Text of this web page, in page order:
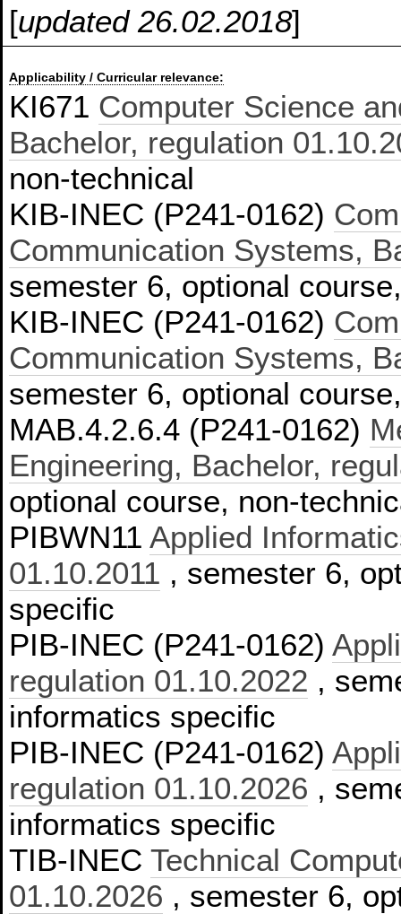
[updated 26.02.2018]
Applicability / Curricular relevance:
KI671 Computer Science
Bachelor, regulation
non-technical
KIB-INEC (P241-0162)
Communication Systems,
semester 6, optional
KIB-INEC (P241-0162)
Communication Systems,
semester 6, optional
MAB.4.2.6.4 (P241-0162)
Engineering, Bachelor,
optional course, non-
PIBWN11Applied
01.10.2011 , semester 6,
specific
PIB-INEC (P241-0162)
regulation 01.10.2022 ,
informatics specific
PIB-INEC (P241-0162)
regulation 01.10.2026 ,
informatics specific
TIB-INECTechnical
01.10.2026 , semester 6,